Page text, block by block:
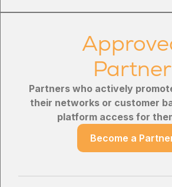
Partner
Partners who actively
their networks or customer
platform access for
Become a